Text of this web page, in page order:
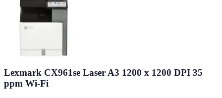
Lexmark CX961se Laser A3 1200 x 1200 DPI 35
ppm Wi-Fi